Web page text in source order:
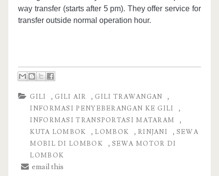
way transfer (starts after 5 pm). They offer service for
transfer outside normal operation hour.
GILI , GILI AIR , GILI TRAWANGAN ,
INFORMASI PENYEBERANGAN KE GILI ,
INFORMASI TRANSPORTASI MATARAM ,
KUTA LOMBOK , LOMBOK , RINJANI , SEWA
MOBIL DI LOMBOK
, SEWA MOTOR DI
LOMBOK
email this